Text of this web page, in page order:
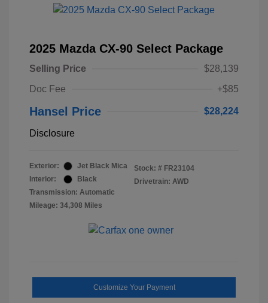
2025 Mazda CX-90 Select Package
Selling Price
$28,139
Doc Fee
+$85
Hansel Price $28,224
Disclosure
Exterior:
Jet Black Mica
Interior:
Black
Transmission: Automatic
Mileage: 34,308 Miles
Stock: # FR23104
Drivetrain: AWD
Customize Your Payment